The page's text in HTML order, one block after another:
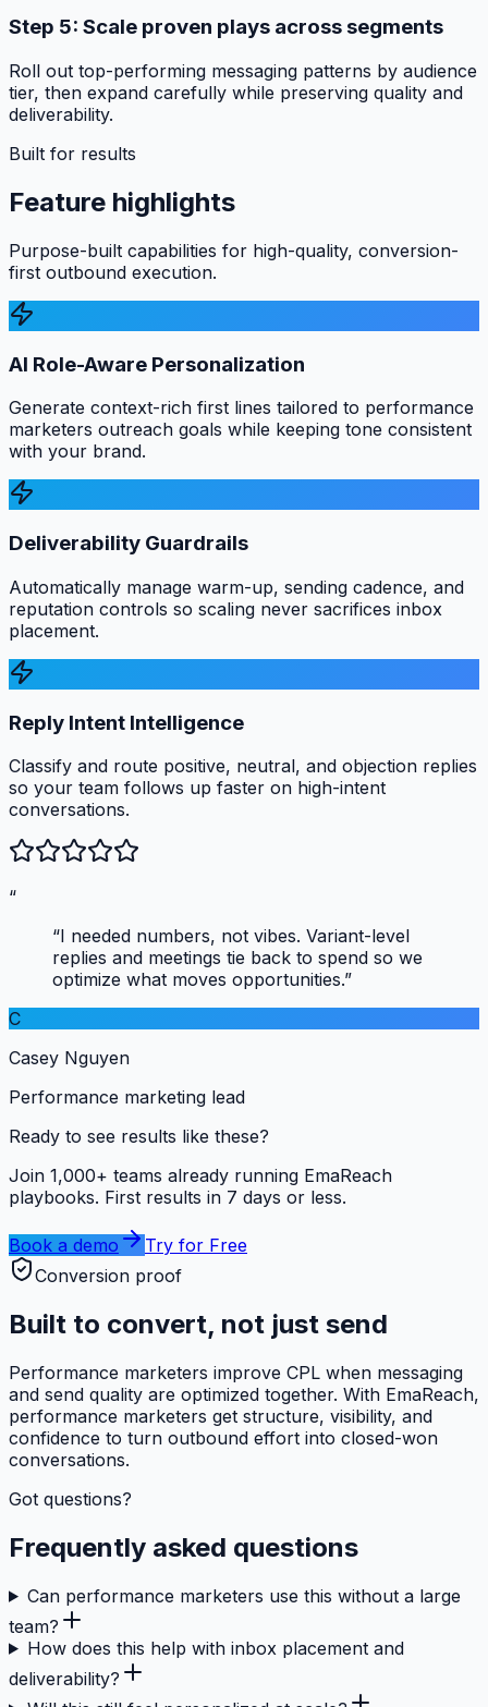
Step 5: Scale proven plays across segments
Roll out top-performing messaging patterns by audience
tier, then expand carefully while preserving quality and
deliverability.
Built for results
Feature highlights
Purpose-built capabilities for high-quality, conversion-
first outbound execution.
AI Role-Aware Personalization
Generate context-rich first lines tailored to performance
marketers outreach goals while keeping tone consistent
with your brand.
Deliverability Guardrails
Automatically manage warm-up, sending cadence, and
reputation controls so scaling never sacrifices inbox
placement.
Reply Intent Intelligence
Classify and route positive, neutral, and objection replies
so your team follows up faster on high-intent
conversations.
“
“I needed numbers, not vibes. Variant-level
replies and meetings tie back to spend so we
optimize what moves opportunities.”
C
Casey Nguyen
Performance marketing lead
Ready to see results like these?
Join 1,000+ teams already running EmaReach
playbooks. First results in 7 days or less.
Book a demo
Try for Free
Conversion proof
Built to convert, not just send
Performance marketers improve CPL when messaging
and send quality are optimized together. With EmaReach,
performance marketers get structure, visibility, and
confidence to turn outbound effort into closed-won
conversations.
Got questions?
Frequently asked questions
Can performance marketers use this without a large
team?
How does this help with inbox placement and
deliverability?